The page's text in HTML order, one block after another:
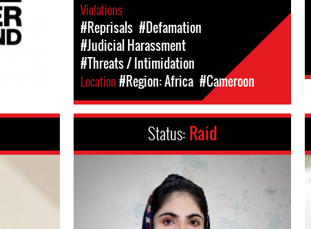
Violations
#Reprisals #Defamation
#Judicial Harassment
#Threats / Intimidation
Location#Region: Africa #Cameroon
Status: Raid